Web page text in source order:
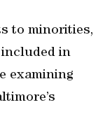
to minorities,
in
examining